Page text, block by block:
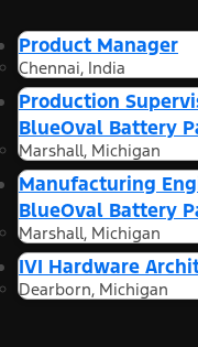
Product Manager
Chennai, India
Production
BlueOval Battery
Marshall, Michigan
Manufacturing
BlueOval Battery
Marshall, Michigan
IVI Hardware
Dearborn, Michigan